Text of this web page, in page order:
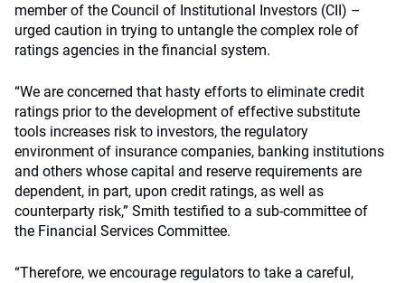
member of the Council of Institutional Investors (CII) –
urged caution in trying to untangle the complex role of
ratings agencies in the financial system.
“We are concerned that hasty efforts to eliminate credit
ratings prior to the development of effective substitute
tools increases risk to investors, the regulatory
environment of insurance companies, banking institutions
and others whose capital and reserve requirements are
dependent, in part, upon credit ratings, as well as
counterparty risk,” Smith testified to a sub-committee of
the Financial Services Committee.
“Therefore, we encourage regulators to take a careful,